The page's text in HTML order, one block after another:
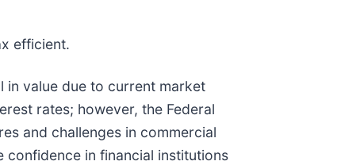
efficient.
in value due to current market
rates; however, the Federal
and challenges in commercial
in financial institutions